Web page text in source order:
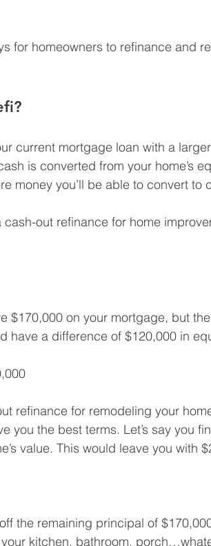
for homeowners to refinance and
current mortgage loan with a
is converted from your home’s
money you’ll be able to convert to
cash-out refinance for home
$170,000 on your mortgage, but
have a difference of $120,000 in
refinance for remodeling your
you the best terms. Let’s say you
value. This would leave you with
the remaining principal of
kitchen, bathroom,